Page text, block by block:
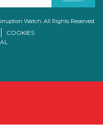
Watch. All Rights Reserved.
COOKIES